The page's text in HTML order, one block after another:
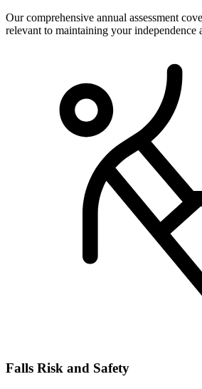
Our comprehensive annual assessment
relevant to maintaining your independence
Falls Risk and Safety